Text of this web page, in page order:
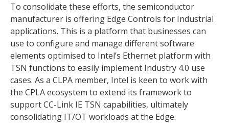
To consolidate these efforts, the semiconductor
manufacturer is offering Edge Controls for Industrial
applications. This is a platform that businesses can
use to configure and manage different software
elements optimised to Intel’s Ethernet platform with
TSN functions to easily implement Industry 4.0 use
cases. As a CLPA member, Intel is keen to work with
the CPLA ecosystem to extend its framework to
support CC-Link IE TSN capabilities, ultimately
consolidating IT/OT workloads at the Edge.